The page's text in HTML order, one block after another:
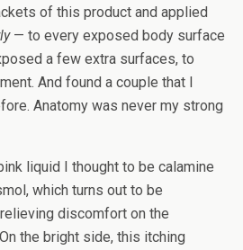
of this product and applied
— to every exposed body surface
a few extra surfaces, to
And found a couple that I
Anatomy was never my strong
liquid I thought to be calamine
which turns out to be
discomfort on the
the bright side, this itching